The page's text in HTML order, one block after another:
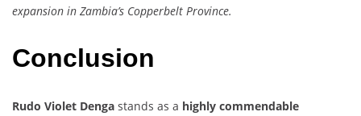
expansion in Zambia’s Copperbelt Province.
Conclusion
Rudo Violet Denga stands as a highly commendable